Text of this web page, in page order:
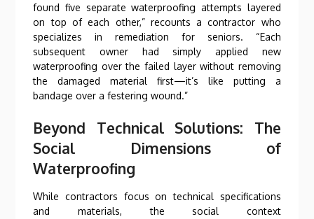
found five separate waterproofing attempts layered
on top of each other,” recounts a contractor who
specializes in remediation for seniors. “Each
subsequent owner had simply applied new
waterproofing over the failed layer without removing
the damaged material first—it’s like putting a
bandage over a festering wound.”
Beyond Technical Solutions: The
Social Dimensions of
Waterproofing
While contractors focus on technical specifications
and materials, the social context